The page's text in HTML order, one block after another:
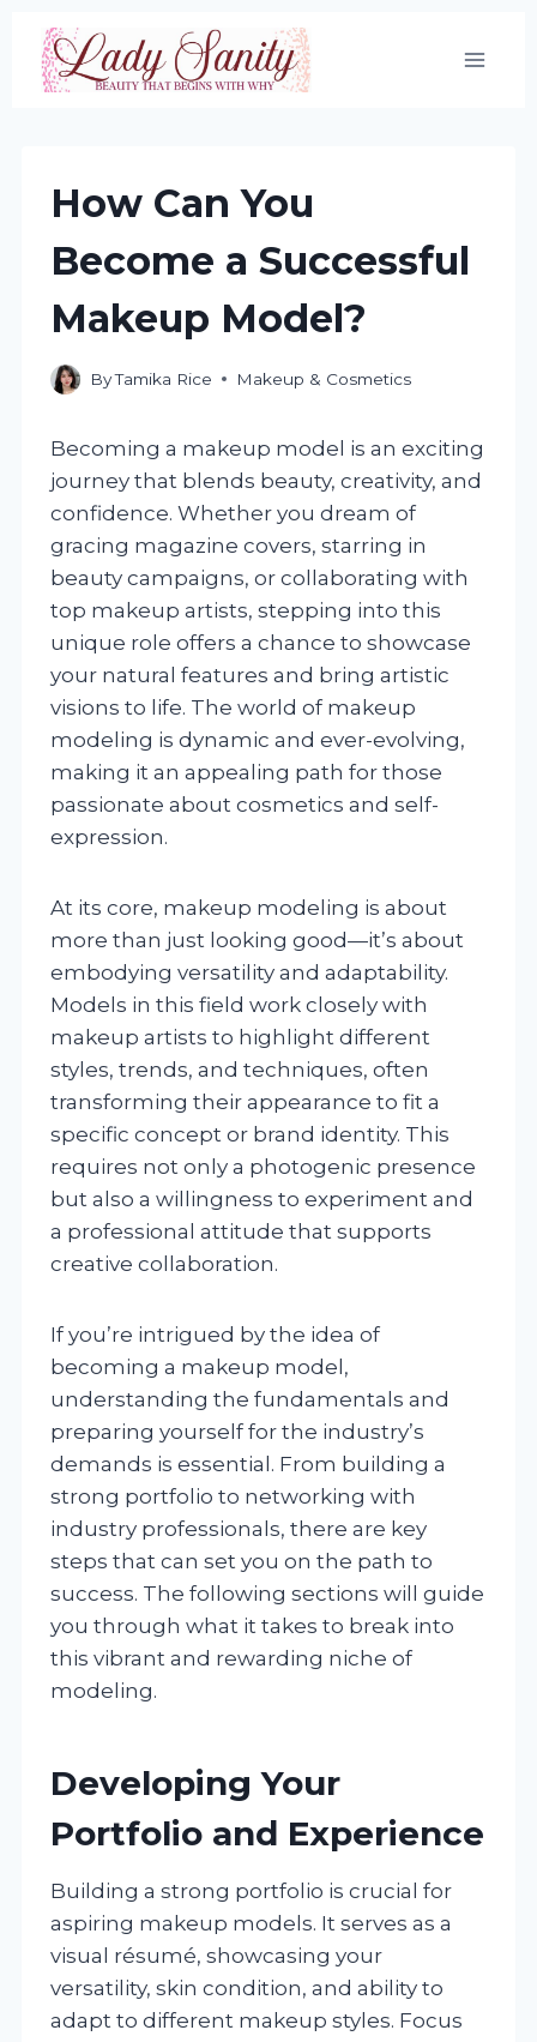
Skip
content
How Can You
Become a Successful
Makeup Model?
ByTamika Rice Makeup & Cosmetics
Becoming a makeup model is an exciting
journey that blends beauty, creativity, and
confidence. Whether you dream of
gracing magazine covers, starring in
beauty campaigns, or collaborating with
top makeup artists, stepping into this
unique role offers a chance to showcase
your natural features and bring artistic
visions to life. The world of makeup
modeling is dynamic and ever-evolving,
making it an appealing path for those
passionate about cosmetics and self-
expression.
At its core, makeup modeling is about
more than just looking good—it’s about
embodying versatility and adaptability.
Models in this field work closely with
makeup artists to highlight different
styles, trends, and techniques, often
transforming their appearance to fit a
specific concept or brand identity. This
requires not only a photogenic presence
but also a willingness to experiment and
a professional attitude that supports
creative collaboration.
If you’re intrigued by the idea of
becoming a makeup model,
understanding the fundamentals and
preparing yourself for the industry’s
demands is essential. From building a
strong portfolio to networking with
industry professionals, there are key
steps that can set you on the path to
success. The following sections will guide
you through what it takes to break into
this vibrant and rewarding niche of
modeling.
Developing Your
Portfolio and Experience
Building a strong portfolio is crucial for
aspiring makeup models. It serves as a
visual résumé, showcasing your
versatility, skin condition, and ability to
adapt to different makeup styles. Focus